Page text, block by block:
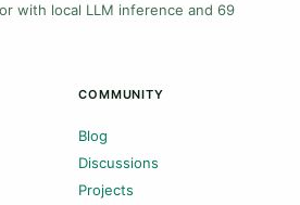
with local LLM inference and 69
COMMUNITY
Blog
Discussions
Projects